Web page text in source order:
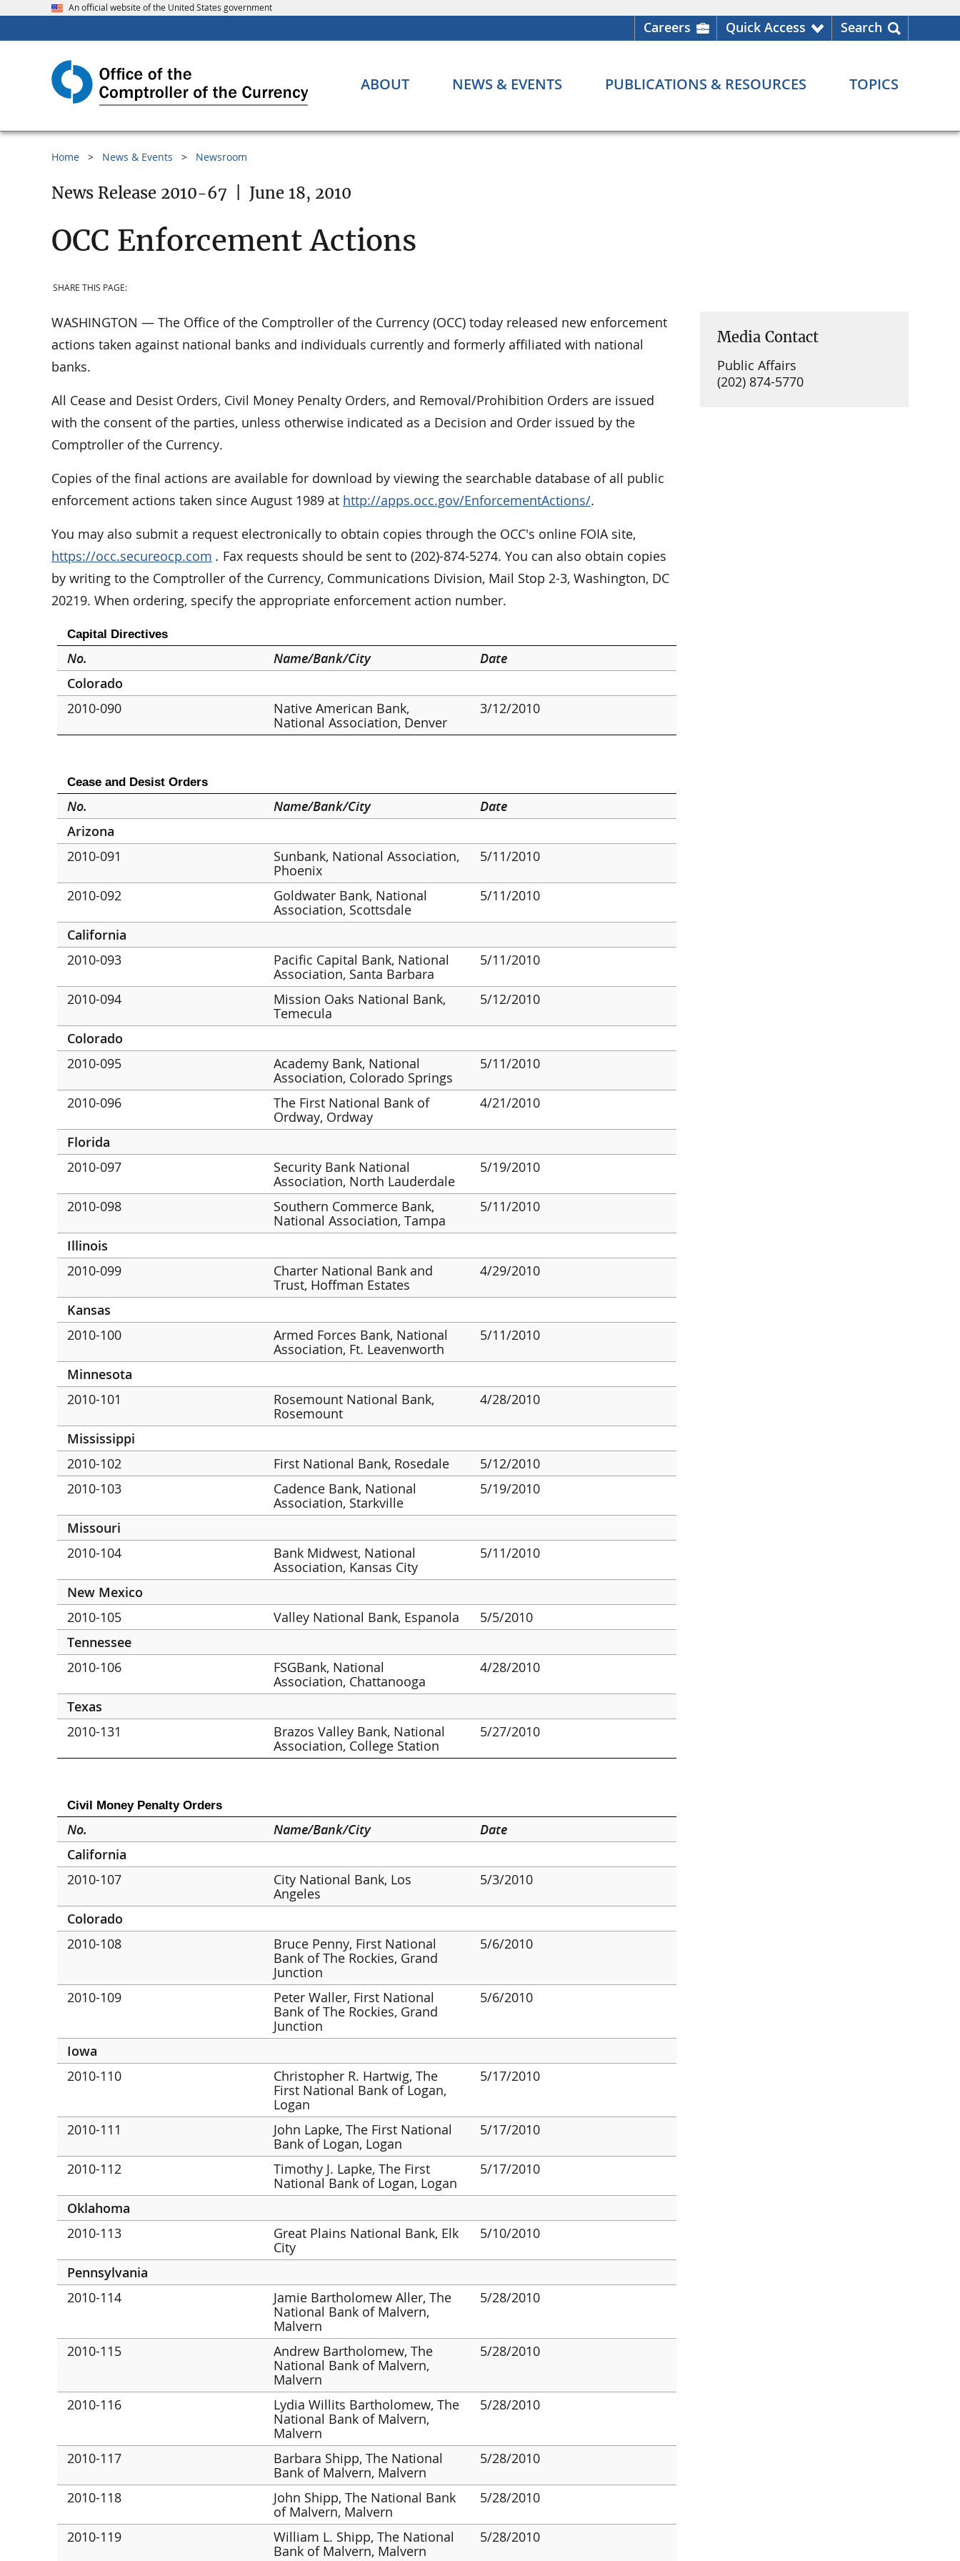
An official website of the United States government
Careers Quick Access Search
ABOUT NEWS & EVENTS PUBLICATIONS & RESOURCES TOPICS
Home News & Events Newsroom
News Release 2010-67 June 18, 2010
OCC Enforcement Actions
SHARE THIS PAGE:
WASHINGTON — The Office of the Comptroller of the Currency (OCC) today released new enforcement
actions taken against national banks and individuals currently and formerly affiliated with national
banks.
All Cease and Desist Orders, Civil Money Penalty Orders, and Removal/Prohibition Orders are issued
with the consent of the parties, unless otherwise indicated as a Decision and Order issued by the
Comptroller of the Currency.
Copies of the final actions are available for download by viewing the searchable database of all public
enforcement actions taken since August 1989 at http://apps.occ.gov/EnforcementActions/.
You may also submit a request electronically to obtain copies through the OCC's online FOIA site,
https://occ.secureocp.com . Fax requests should be sent to (202)-874-5274. You can also obtain copies
by writing to the Comptroller of the Currency, Communications Division, Mail Stop 2-3, Washington, DC
20219. When ordering, specify the appropriate enforcement action number.
Capital Directives
No. Name/Bank/City
Date
Colorado
2010-090
Native American Bank,
National Association, Denver
3/12/2010
Cease and Desist Orders
No. Name/Bank/City
Date
Arizona
2010-091
Sunbank, National Association,
Phoenix
5/11/2010
2010-092
Goldwater Bank, National
Association, Scottsdale
5/11/2010
California
2010-093
Pacific Capital Bank, National
Association, Santa Barbara
5/11/2010
2010-094
Mission Oaks National Bank,
Temecula
5/12/2010
Colorado
2010-095
Academy Bank, National
Association, Colorado Springs
5/11/2010
2010-096
The First National Bank of
Ordway, Ordway
4/21/2010
Florida
2010-097
Security Bank National
Association, North Lauderdale
5/19/2010
2010-098
Southern Commerce Bank,
National Association, Tampa
5/11/2010
Illinois
2010-099
Charter National Bank and
Trust, Hoffman Estates
4/29/2010
Kansas
2010-100
Armed Forces Bank, National
Association, Ft. Leavenworth
5/11/2010
Minnesota
2010-101
Rosemount National Bank,
Rosemount
4/28/2010
Mississippi
2010-102
First National Bank, Rosedale
5/12/2010
2010-103
Cadence Bank, National
Association, Starkville
5/19/2010
Missouri
2010-104
Bank Midwest, National
Association, Kansas City
5/11/2010
New Mexico
2010-105
Valley National Bank, Espanola
5/5/2010
Tennessee
2010-106
FSGBank, National
Association, Chattanooga
4/28/2010
Texas
2010-131
Brazos Valley Bank, National
Association, College Station
5/27/2010
Civil Money Penalty Orders
No. Name/Bank/City
Date
California
2010-107
City National Bank, Los
Angeles
5/3/2010
Colorado
2010-108
Bruce Penny, First National
Bank of The Rockies, Grand
Junction
5/6/2010
2010-109
Peter Waller, First National
Bank of The Rockies, Grand
Junction
5/6/2010
Iowa
2010-110
Christopher R. Hartwig, The
First National Bank of Logan,
Logan
5/17/2010
2010-111
John Lapke, The First National
Bank of Logan, Logan
5/17/2010
2010-112
Timothy J. Lapke, The First
National Bank of Logan, Logan
5/17/2010
Oklahoma
2010-113
Great Plains National Bank, Elk
City
5/10/2010
Pennsylvania
2010-114
Jamie Bartholomew Aller, The
National Bank of Malvern,
Malvern
5/28/2010
2010-115
Andrew Bartholomew, The
National Bank of Malvern,
Malvern
5/28/2010
2010-116
Lydia Willits Bartholomew, The
National Bank of Malvern,
Malvern
5/28/2010
2010-117
Barbara Shipp, The National
Bank of Malvern, Malvern
5/28/2010
2010-118
John Shipp, The National Bank
of Malvern, Malvern
5/28/2010
2010-119
William L. Shipp, The National
Bank of Malvern, Malvern
5/28/2010
Media Contact
Public Affairs
(202) 874-5770